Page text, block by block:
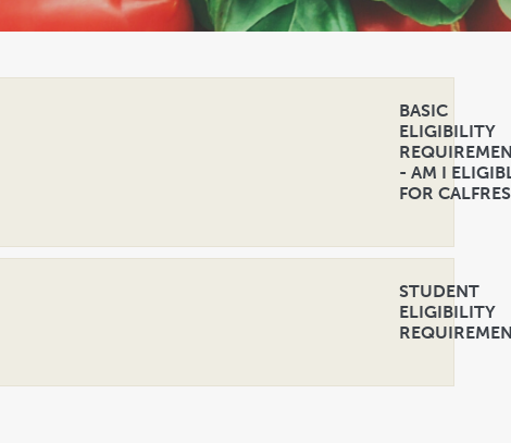
BASIC
ELIGIBILITY
- AM I
FOR
STUDENT
ELIGIBILITY